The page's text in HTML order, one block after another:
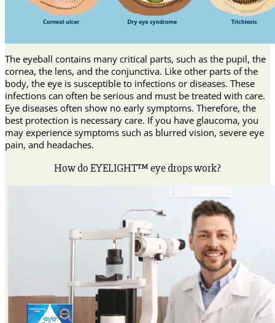
The eyeball contains many critical parts, such as the pupil, the
cornea, the lens, and the conjunctiva. Like other parts of the
body, the eye is susceptible to infections or diseases. These
infections can often be serious and must be treated with care.
Eye diseases often show no early symptoms. Therefore, the
best protection is necessary care. If you have glaucoma, you
may experience symptoms such as blurred vision, severe eye
pain, and headaches.
How do EYELIGHT™ eye drops work?